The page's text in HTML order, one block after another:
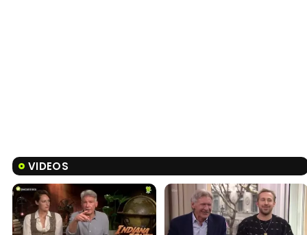
VIDEOS